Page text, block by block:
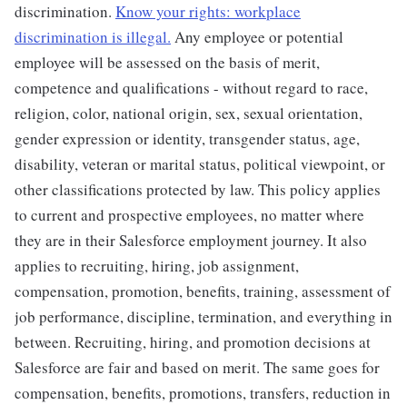
discrimination. Know your rights: workplace
discrimination is illegal. Any employee or potential
employee will be assessed on the basis of merit,
competence and qualifications - without regard to race,
religion, color, national origin, sex, sexual orientation,
gender expression or identity, transgender status, age,
disability, veteran or marital status, political viewpoint, or
other classifications protected by law. This policy applies
to current and prospective employees, no matter where
they are in their Salesforce employment journey. It also
applies to recruiting, hiring, job assignment,
compensation, promotion, benefits, training, assessment of
job performance, discipline, termination, and everything in
between. Recruiting, hiring, and promotion decisions at
Salesforce are fair and based on merit. The same goes for
compensation, benefits, promotions, transfers, reduction in